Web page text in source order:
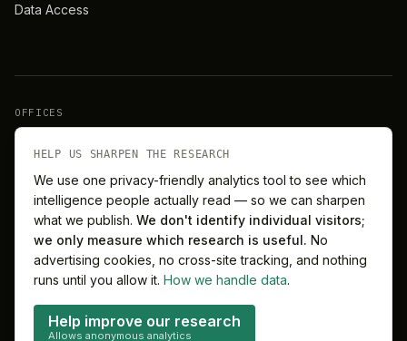
Data Access
OFFICES
Barcelona Singapore
Melbourne Sydney
HELP US SHARPEN THE RESEARCH
We use one privacy-friendly analytics tool to see which
intelligence people actually read — so we can sharpen
what we publish. We don't identify individual visitors;
we only measure which research is useful. No
advertising cookies, no cross-site tracking, and nothing
runs until you allow it. How we handle data.
Help improve our research
Allows anonymous analytics